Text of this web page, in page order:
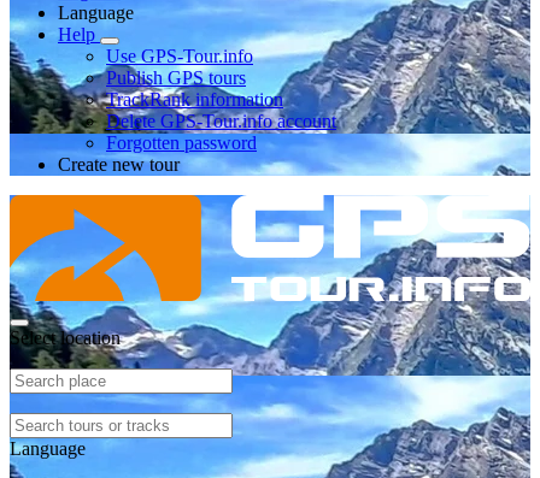
Language
Help
Use GPS-Tour.info
Publish GPS tours
TrackRank information
Delete GPS-Tour.info account
Forgotten password
Create new tour
Select location
Language